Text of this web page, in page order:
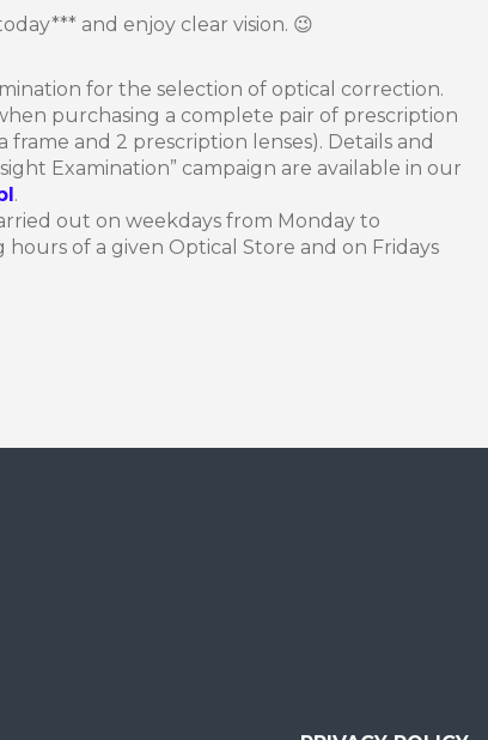
and enjoy clear vision. 😉
for the selection of optical correction.
purchasing a complete pair of prescription
frame and 2 prescription lenses). Details and
Examination” campaign are available in our
.
out on weekdays from Monday to
of a given Optical Store and on Fridays